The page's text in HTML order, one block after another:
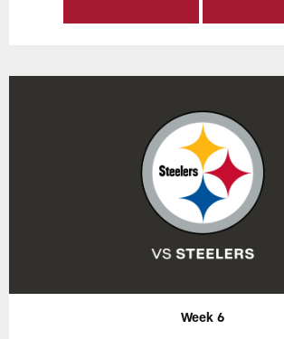
Week 6